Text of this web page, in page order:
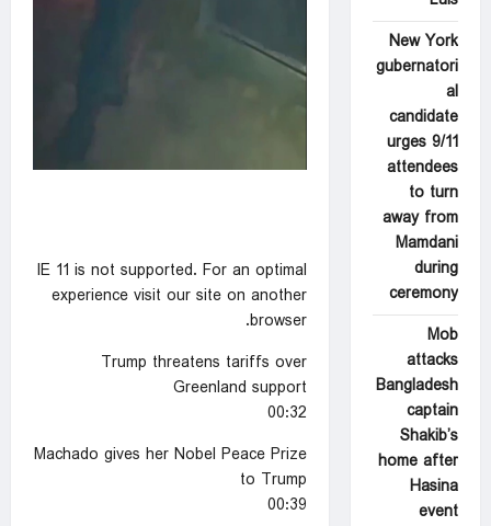
IE 11 is not supported. For an optimal
experience visit our site on another
browser.
Trump threatens tariffs over
Greenland support
00:32
Machado gives her Nobel Peace Prize
to Trump
00:39
New York
gubernatori
al
candidate
urges 9/11
attendees
to turn
away from
Mamdani
during
ceremony
Mob
attacks
Bangladesh
captain
Shakib’s
home after
Hasina
event